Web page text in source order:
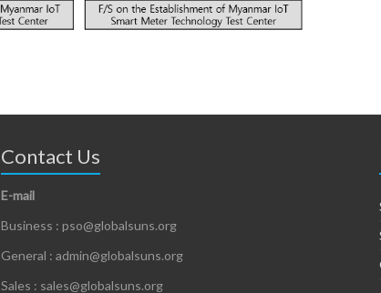
Contact Us
E-mail
Business : pso@globalsuns.org
General : admin@globalsuns.org
Sales : sales@globalsuns.org